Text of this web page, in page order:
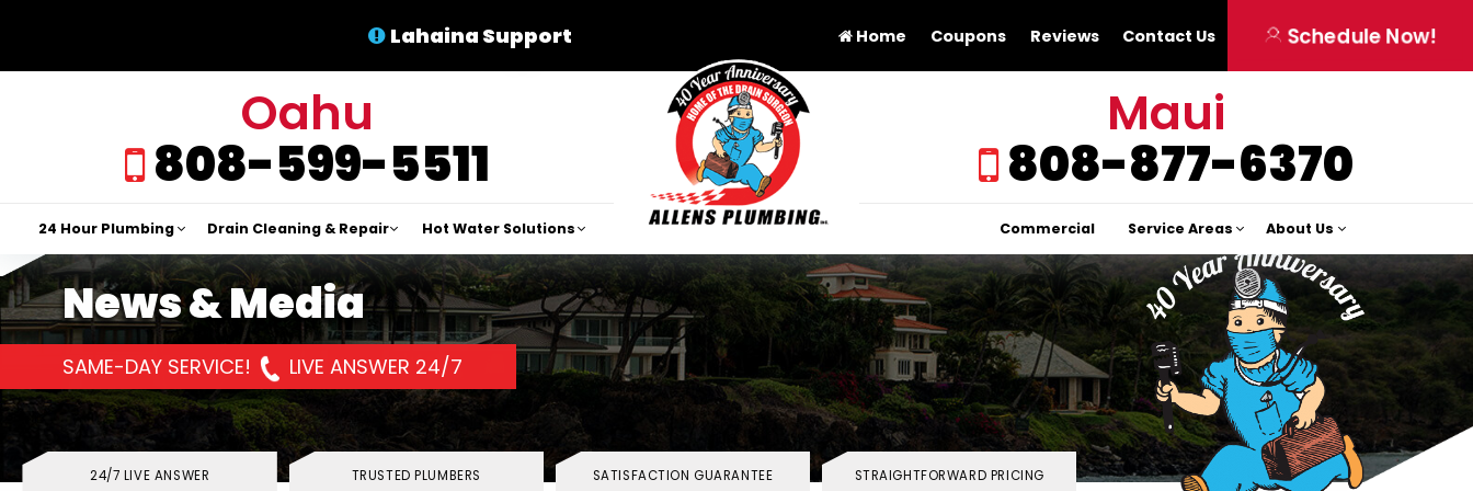
Lahaina Support Home Coupons Reviews Contact Us Schedule Now!
Oahu
808-599-5511
24 Hour Plumbing Drain Cleaning & Repair Hot Water Solutions
Maui
808-877-6370
Commercial Service Areas About Us
News & Media
SAME-DAY SERVICE! LIVE ANSWER 24/7
24/7 LIVE ANSWER TRUSTED PLUMBERS SATISFACTION GUARANTEE STRAIGHTFORWARD PRICING